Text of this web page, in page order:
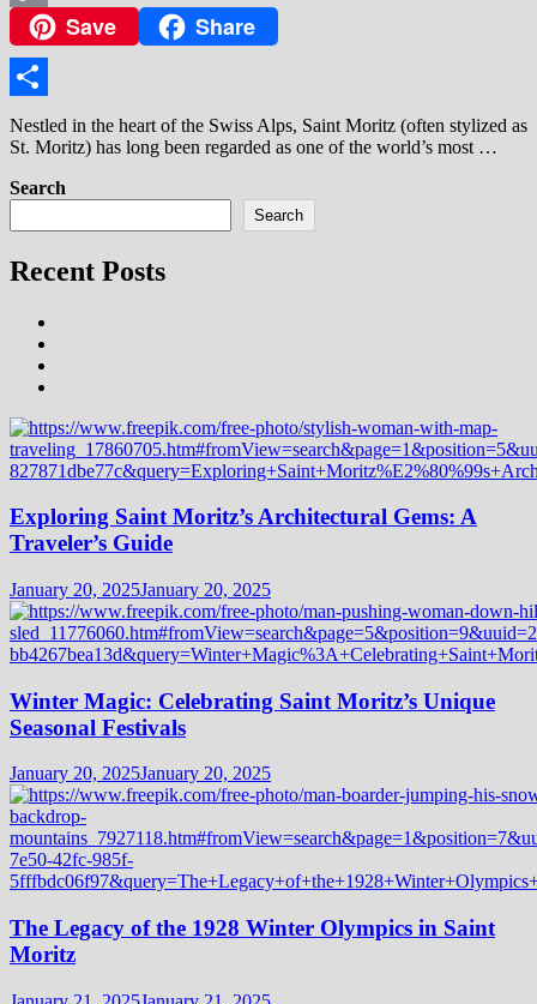
Copy
Link
Save Share
Share
Nestled in the heart of the Swiss Alps, Saint Moritz (often stylized as
St. Moritz) has long been regarded as one of the world’s most …
Search
Search
Recent Posts
Exploring Saint Moritz’s Architectural Gems: A
Traveler’s Guide
January 20, 2025January 20, 2025
Winter Magic: Celebrating Saint Moritz’s Unique
Seasonal Festivals
January 20, 2025January 20, 2025
The Legacy of the 1928 Winter Olympics in Saint
Moritz